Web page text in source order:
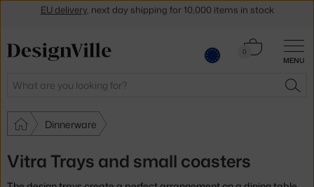
MENU
Search
0
Cart
Dinnerware
Vitra Trays and small coasters